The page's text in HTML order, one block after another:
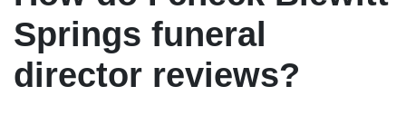
Springs funeral
director reviews?